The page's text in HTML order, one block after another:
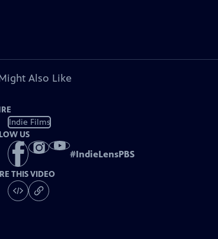
Also Like
Indie Films
US
#IndieLensPBS
THIS VIDEO